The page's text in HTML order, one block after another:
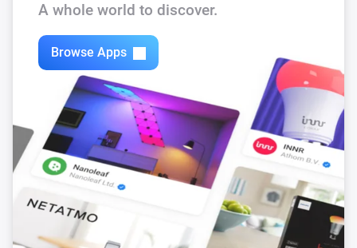
A whole world to discover.
Browse Apps